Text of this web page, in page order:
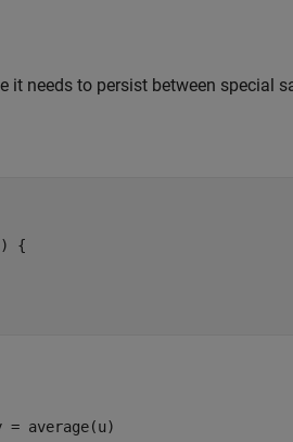
it needs to persist between special
{
= average(u)